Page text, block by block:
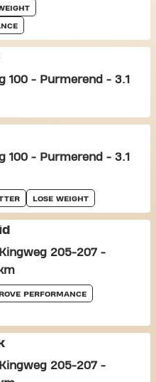
100 - Purmerend - 3.1
100 - Purmerend - 3.1
LOSE WEIGHT
205-207 -
PERFORMANCE
205-207 -